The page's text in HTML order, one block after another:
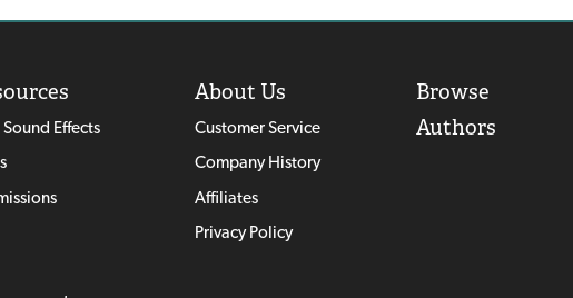
Sound Effects
About Us
Customer Service
Company History
Affiliates
Privacy Policy
Browse
Authors